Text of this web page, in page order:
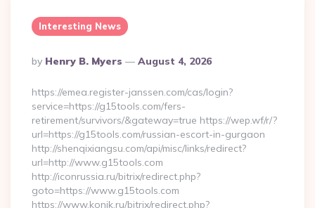
Interesting News
Posted
By
By Henry B. Myers August 4, 2026
https://emea.register-janssen.com/cas/login?
service=https://g15tools.com/fers-
retirement/survivors/&gateway=true https://wep.wf/r/?
url=https://g15tools.com/russian-escort-in-gurgaon
http://shenqixiangsu.com/api/misc/links/redirect?
url=http://www.g15tools.com
http://iconrussia.ru/bitrix/redirect.php?
goto=https://www.g15tools.com
https://www.konik.ru/bitrix/redirect.php?